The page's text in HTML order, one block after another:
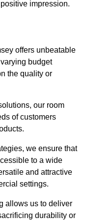
impression.
offers unbeatable
budget
the quality or
our room
of customers
we ensure that
to a wide
and attractive
settings.
allows us to deliver
durability or